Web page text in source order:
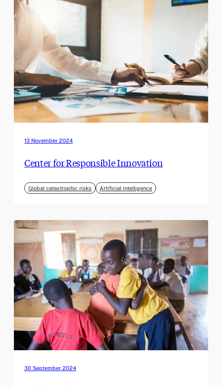
13 November 2024
Center for Responsible Innovation
Global catastrophic risks Artificial intelligence
30 September 2024